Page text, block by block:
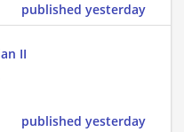
published yesterday
II
published yesterday